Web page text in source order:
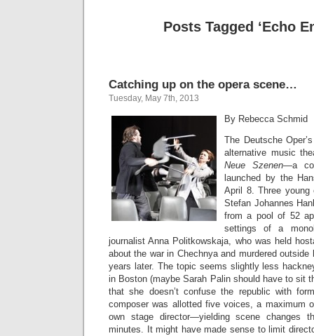
Posts Tagged ‘Echo
Catching up on the opera scene…
Tuesday, May 7th, 2013
By Rebecca Schmid
The Deutsche
alternative music
Neue Szenen—a
launched by the
April 8. Three young
Stefan Johannes
from a pool of 52
settings of a
journalist Anna Politkowskaja, who was held
about the war in Chechnya and murdered outside
years later. The topic seems slightly less
in Boston (maybe Sarah Palin should have to sit
that she doesn’t confuse the republic with
composer was allotted five voices, a maximum
own stage director—yielding scene changes
minutes. It might have made sense to limit